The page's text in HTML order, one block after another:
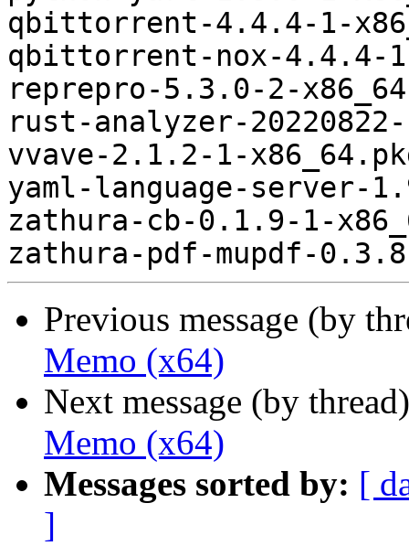
Previous message (by
Memo (x64)
Next message (by
Memo (x64)
Messages sorted by: [
]